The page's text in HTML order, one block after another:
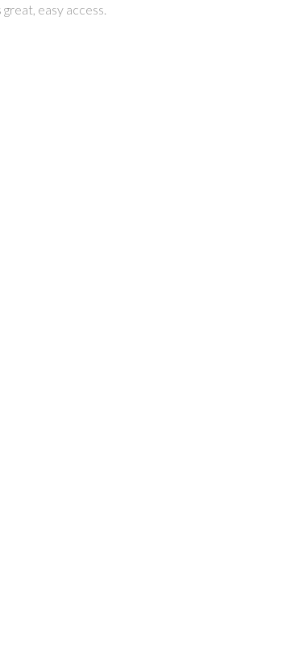
easy access.